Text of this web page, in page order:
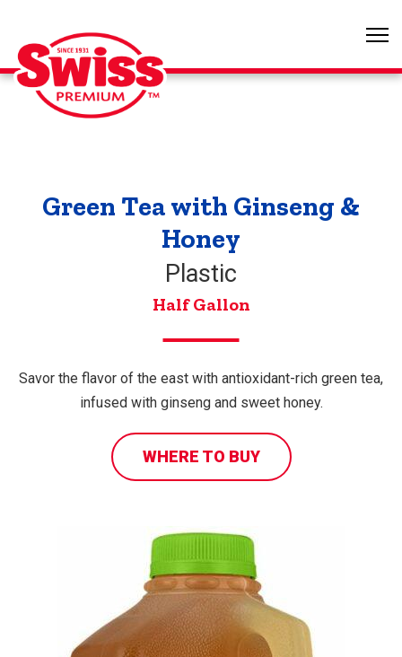
Green Tea with Ginseng &
Honey
Plastic
Half Gallon
Savor the flavor of the east with antioxidant-rich green tea,
infused with ginseng and sweet honey.
WHERE TO BUY